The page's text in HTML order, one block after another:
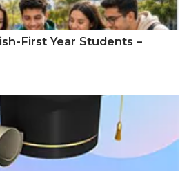
provided
Forms
First Year Students –